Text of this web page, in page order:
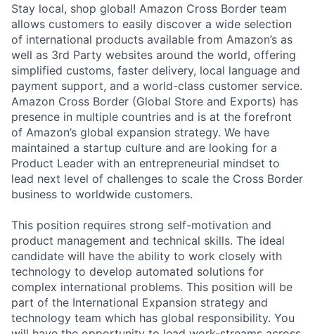
Stay local, shop global! Amazon Cross Border team
allows customers to easily discover a wide selection
of international products available from Amazon’s as
well as 3rd Party websites around the world, offering
simplified customs, faster delivery, local language and
payment support, and a world-class customer service.
Amazon Cross Border (Global Store and Exports) has
presence in multiple countries and is at the forefront
of Amazon’s global expansion strategy. We have
maintained a startup culture and are looking for a
Product Leader with an entrepreneurial mindset to
lead next level of challenges to scale the Cross Border
business to worldwide customers.
This position requires strong self-motivation and
product management and technical skills. The ideal
candidate will have the ability to work closely with
technology to develop automated solutions for
complex international problems. This position will be
part of the International Expansion strategy and
technology team which has global responsibility. You